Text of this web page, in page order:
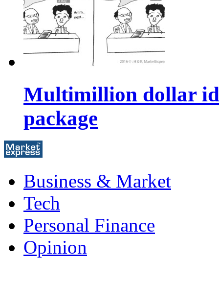
Multimillion dollar
package
Business & Market
Tech
Personal Finance
Opinion